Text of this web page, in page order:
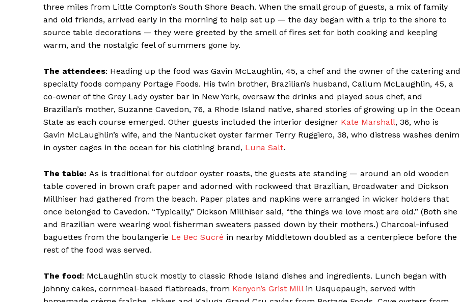
News Week
Magazine PRO
SUBSCRIBE NOW
Company
Subscription Plans
My account
three miles from Little Compton’s South Shore Beach. When the small group of guests, a mix of family
and old friends, arrived early in the morning to help set up — the day began with a trip to the shore to
source table decorations — they were greeted by the smell of fires set for both cooking and keeping
warm, and the nostalgic feel of summers gone by.
The attendees: Heading up the food was Gavin McLaughlin, 45, a chef and the owner of the catering and
specialty foods company Portage Foods. His twin brother, Brazilian’s husband, Callum McLaughlin, 45, a
co-owner of the Grey Lady oyster bar in New York, oversaw the drinks and played sous chef, and
Brazilian’s mother, Suzanne Cavedon, 76, a Rhode Island native, shared stories of growing up in the Ocean
State as each course emerged. Other guests included the interior designer Kate Marshall, 36, who is
Gavin McLaughlin’s wife, and the Nantucket oyster farmer Terry Ruggiero, 38, who distress washes denim
in oyster cages in the ocean for his clothing brand, Luna Salt.
The table: As is traditional for outdoor oyster roasts, the guests ate standing — around an old wooden
table covered in brown craft paper and adorned with rockweed that Brazilian, Broadwater and Dickson
Millhiser had gathered from the beach. Paper plates and napkins were arranged in wicker holders that
once belonged to Cavedon. “Typically,” Dickson Millhiser said, “the things we love most are old.” (Both she
and Brazilian were wearing wool fisherman sweaters passed down by their mothers.) Charcoal-infused
baguettes from the boulangerie Le Bec Sucré in nearby Middletown doubled as a centerpiece before the
rest of the food was served.
The food: McLaughlin stuck mostly to classic Rhode Island dishes and ingredients. Lunch began with
johnny cakes, cornmeal-based flatbreads, from Kenyon’s Grist Millin Usquepaugh, served with